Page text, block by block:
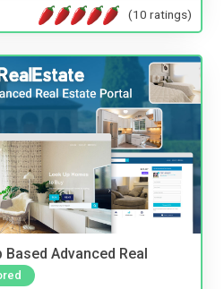
(10 ratings)
Advanced Real